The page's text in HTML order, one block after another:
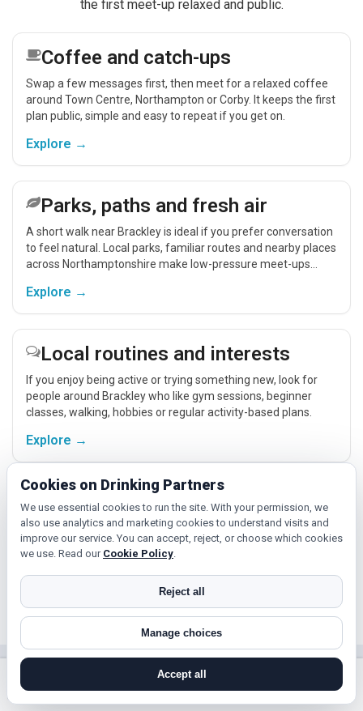
the first meet-up relaxed and public.
Coffee and catch-ups
Swap a few messages first, then meet for a relaxed coffee
around Town Centre, Northampton or Corby. It keeps the first
plan public, simple and easy to repeat if you get on.
Explore →
Parks, paths and fresh air
A short walk near Brackley is ideal if you prefer conversation
to feel natural. Local parks, familiar routes and nearby places
across Northamptonshire make low-pressure meet-ups
Explore →
Local routines and interests
If you enjoy being active or trying something new, look for
people around Brackley who like gym sessions, beginner
classes, walking, hobbies or regular activity-based plans.
Explore →
Cinema, culture and events
Cinema, casual food, local events and day trips around
Brackley, Northampton or Corby give you something easy to
talk about while keeping the first meet relaxed.
Near Brackley?
Check out nearby towns and cities.
Cookies on Drinking Partners
We use essential cookies to run the site. With your permission, we
also use analytics and marketing cookies to understand visits and
improve our service. You can accept, reject, or choose which cookies
we use. Read our Cookie Policy.
Reject all
Manage choices
Accept all